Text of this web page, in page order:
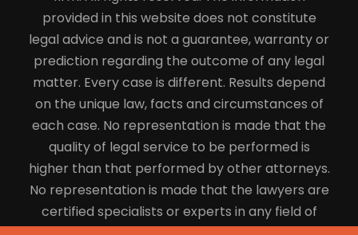
provided in this website does not constitute
legal advice and is not a guarantee, warranty or
prediction regarding the outcome of any legal
matter. Every case is different. Results depend
on the unique law, facts and circumstances of
each case. No representation is made that the
quality of legal service to be performed is
higher than that performed by other attorneys.
No representation is made that the lawyers are
certified specialists or experts in any field of